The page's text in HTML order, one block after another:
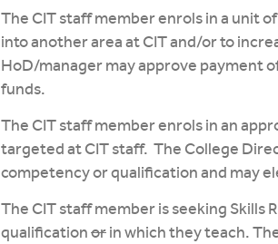
The CIT staff member enrols in a unit
into another area at CIT and/or to
HoD/manager may approve payment
funds.
The CIT staff member enrols in an
targeted at CIT staff. The College
competency or qualification and may
The CIT staff member is seeking Skills
qualificationorin which they teach.